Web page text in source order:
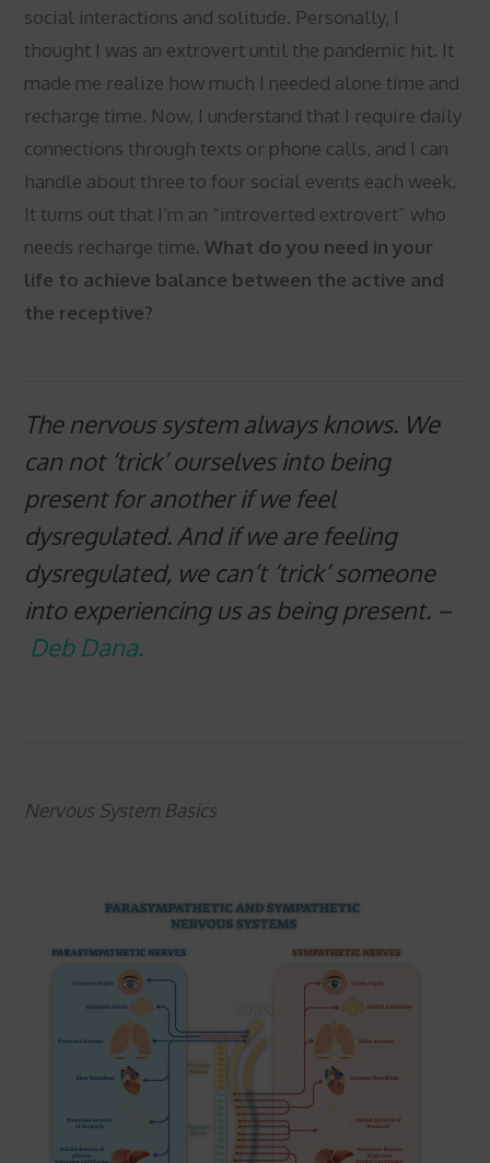
social interactions and solitude. Personally, I
thought I was an extrovert until the pandemic hit. It
made me realize how much I needed alone time and
recharge time. Now, I understand that I require daily
connections through texts or phone calls, and I can
handle about three to four social events each week.
It turns out that I’m an “introverted extrovert” who
needs recharge time.What do you need in your
life to achieve balance between the active and
the receptive?
The nervous system always knows. We
can not ‘trick’ ourselves into being
present for another if we feel
dysregulated. And if we are feeling
dysregulated, we can’t ‘trick’ someone
into experiencing us as being present. –
Deb Dana.
Nervous System Basics